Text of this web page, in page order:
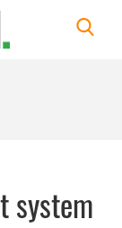
system